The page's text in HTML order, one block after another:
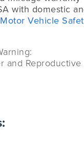
with domestic
Vehicle
and Reproductive